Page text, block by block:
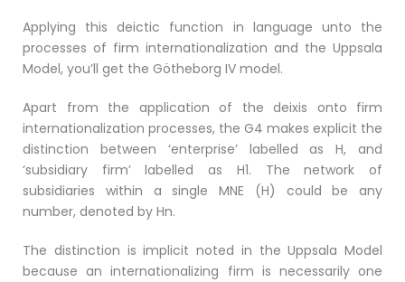
Applying this deictic function in language unto the
processes of firm internationalization and the Uppsala
Model, you’ll get the Götheborg IV model.
Apart from the application of the deixis onto firm
internationalization processes, the G4 makes explicit the
distinction between ‘enterprise’ labelled as H, and
‘subsidiary firm’ labelled as H1. The network of
subsidiaries within a single MNE (H) could be any
number, denoted by Hn.
The distinction is implicit noted in the Uppsala Model
because an internationalizing firm is necessarily one